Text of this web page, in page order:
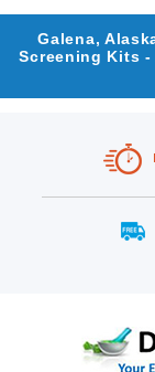
Galena,
Screening Kits -